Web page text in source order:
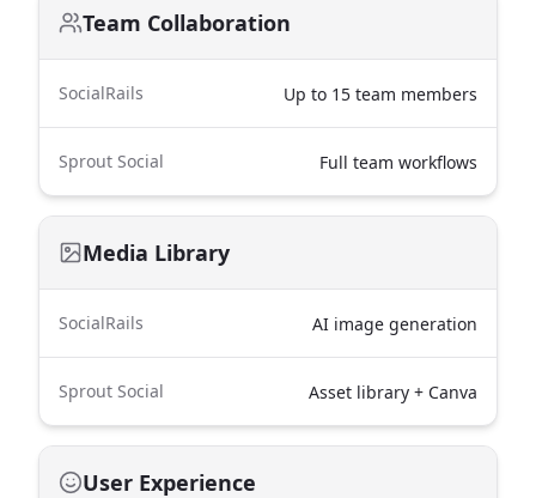
Team Collaboration
SocialRails Up to 15 team members
Sprout Social Full team workflows
Media Library
SocialRails AI image generation
Sprout Social Asset library + Canva
User Experience